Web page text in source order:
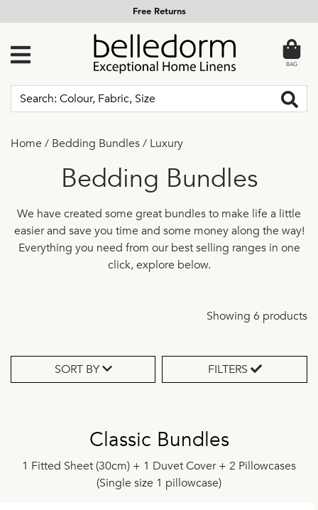
Free Returns
BAG
Home / Bedding Bundles/ Luxury
Bedding Bundles
We have created some great bundles to make life a little
easier and save you time and some money along the way!
Everything you need from our best selling ranges in one
click, explore below.
Showing 6 products
SORT BY FILTERS
Classic Bundles
1 Fitted Sheet (30cm) + 1 Duvet Cover + 2 Pillowcases
(Single size 1 pillowcase)